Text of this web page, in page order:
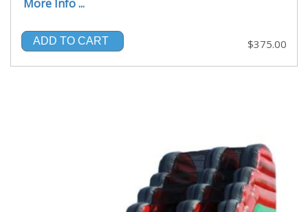
More Info ...
ADD TO CART $375.00